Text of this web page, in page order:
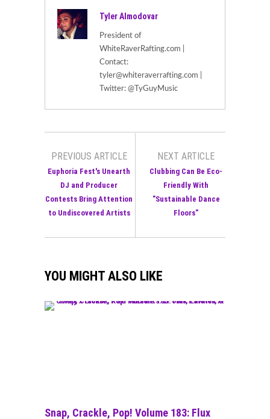
Tyler Almodovar
President of
WhiteRaverRafting.com |
Contact:
tyler@whiteraverrafting.com |
Twitter: @TyGuyMusic
PREVIOUS ARTICLE
Euphoria Fest's Unearth
DJ and Producer
Contests Bring Attention
to Undiscovered Artists
NEXT ARTICLE
Clubbing Can Be Eco-
Friendly With
"Sustainable Dance
Floors"
YOU MIGHT ALSO LIKE
Snap, Crackle, Pop! Volume 183: Flux